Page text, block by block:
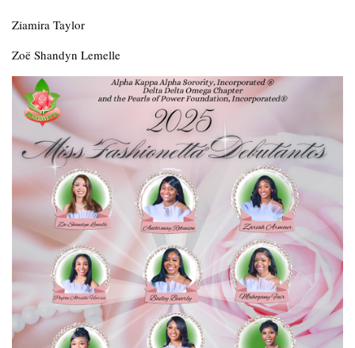
Ziamira Taylor
Zoë Shandyn Lemelle